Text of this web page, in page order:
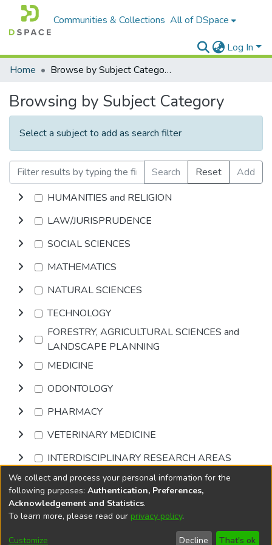
Communities & Collections All of DSpace
Log In
Home
Browse by Subject Category
Browsing by Subject Category
Select a subject to add as search filter
Search Reset
Add
HUMANITIES and RELIGION
LAW/JURISPRUDENCE
SOCIAL SCIENCES
MATHEMATICS
NATURAL SCIENCES
TECHNOLOGY
FORESTRY, AGRICULTURAL SCIENCES and
LANDSCAPE PLANNING
MEDICINE
ODONTOLOGY
PHARMACY
VETERINARY MEDICINE
INTERDISCIPLINARY RESEARCH AREAS
Browse
DSpace softwarecopyright © 2002-2026
Cookie
End User
Send
We collect and process your personal information for the
following purposes: Authentication, Preferences,
Acknowledgement and Statistics.
To learn more, please read our privacy policy.
Customize Decline That's ok